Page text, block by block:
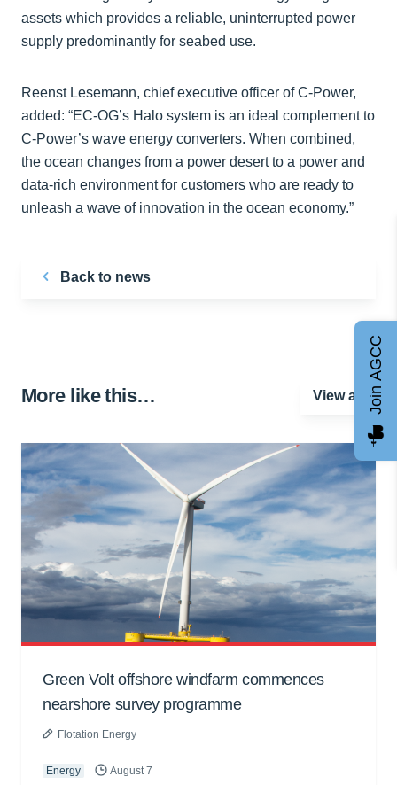
assets which provides a reliable, uninterrupted power
supply predominantly for seabed use.
Reenst Lesemann, chief executive officer of C-Power,
added: “EC-OG’s Halo system is an ideal complement to
C-Power’s wave energy converters. When combined,
the ocean changes from a power desert to a power and
data-rich environment for customers who are ready to
unleash a wave of innovation in the ocean economy.”
Back to news
More like this… View all
Green Volt offshore windfarm commences
nearshore survey programme
Flotation Energy
Energy August 7
Join AGCC